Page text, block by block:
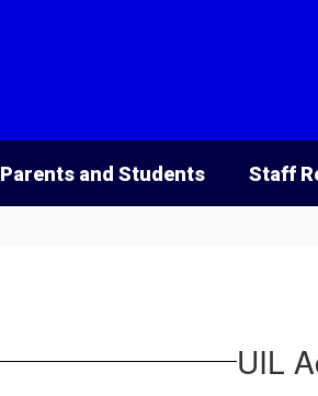
Parents and Students Staff
UIL